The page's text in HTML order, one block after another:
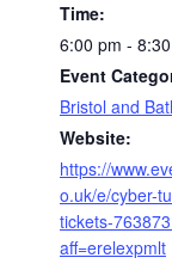
Time:
6:00 pm -
Event
Bristol and
Website:
https://
o.uk/e/cyber-
tickets-
aff=erelexpmlt